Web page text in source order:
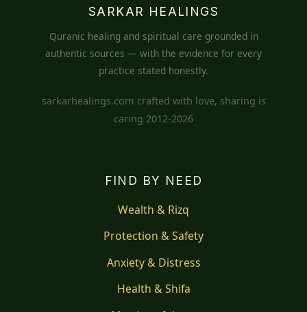
SARKAR HEALINGS
Quranic healing and spiritual care grounded in
authentic sources — with the evidence for every
practice stated honestly.
sarkarhealings.com crafted with love, sharing is
caring 2012-2026
FIND BY NEED
Wealth & Rizq
Protection & Safety
Anxiety & Distress
Health & Shifa